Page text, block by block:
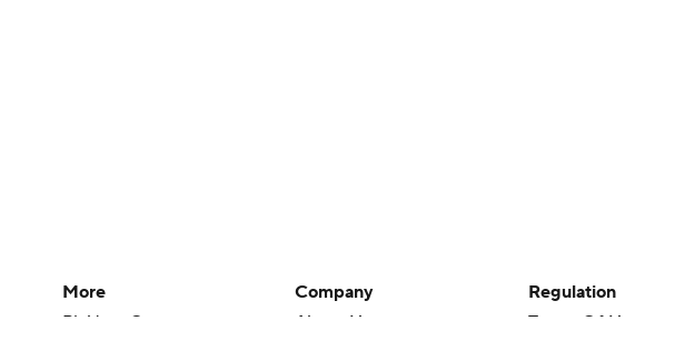
More
Pick'em Games
Company
About Us
Regulation
Terms Of Use